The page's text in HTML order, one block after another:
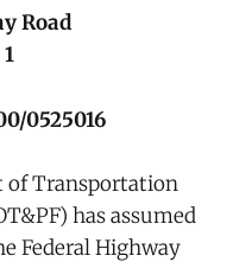
Road
0525016
of Transportation
has assumed
Federal Highway